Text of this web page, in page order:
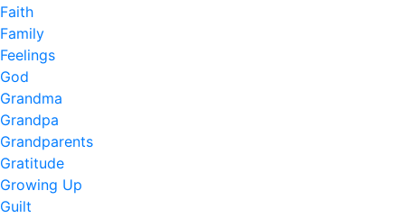
Faith
Family
Feelings
God
Grandma
Grandpa
Grandparents
Gratitude
Growing Up
Guilt